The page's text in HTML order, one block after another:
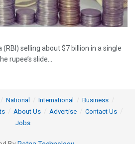
selling about $7 billion in a single
rupee’s slide...
National International
Business
About Us Advertise
Contact Us
Jobs